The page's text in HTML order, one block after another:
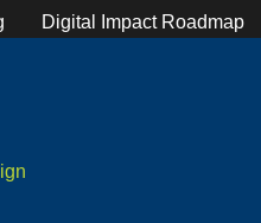
Digital Impact Roadmap